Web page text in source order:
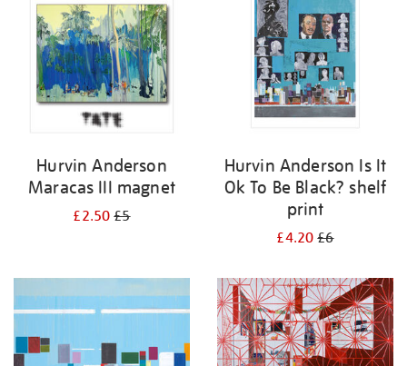
Hurvin Anderson
Maracas III magnet
£2.50£5
Hurvin Anderson Is It
Ok To Be Black? shelf
print
£4.20£6